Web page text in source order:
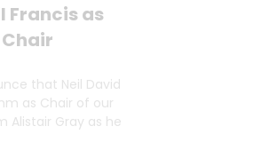
Francis as
Chair
that Neil David
as Chair of our
Alistair Gray as he